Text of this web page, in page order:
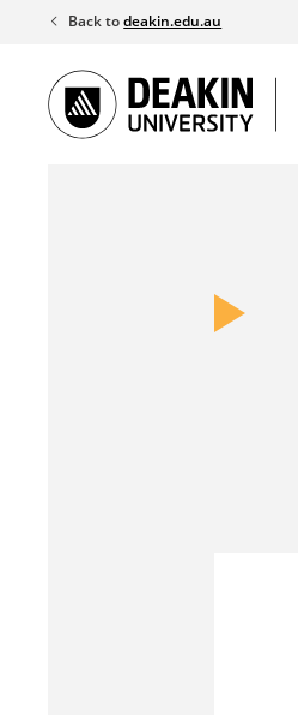
content
Back todeakin.edu.au